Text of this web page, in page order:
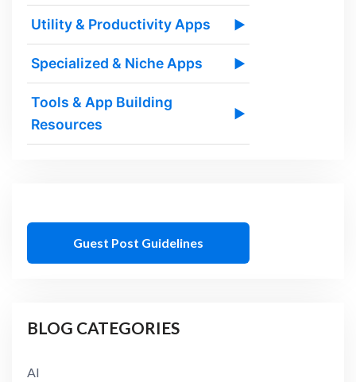
Utility & Productivity Apps ▶
Specialized & Niche Apps ▶
Tools & App Building
Resources
▶
Guest Post Guidelines
BLOG CATEGORIES
AI